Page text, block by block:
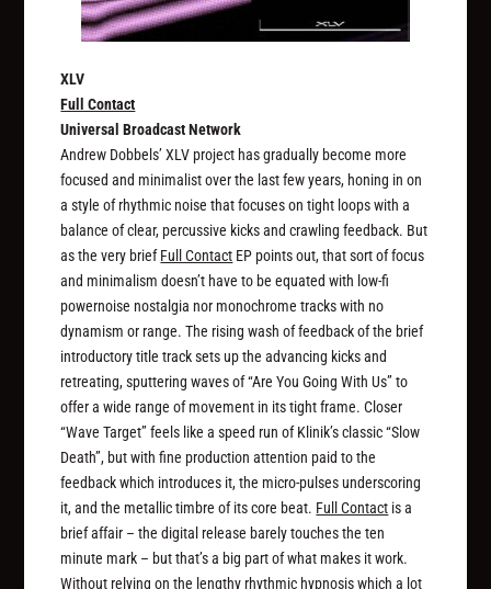
XLV
Full Contact
Universal Broadcast Network
Andrew Dobbels’ XLV project has gradually become more
focused and minimalist over the last few years, honing in on
a style of rhythmic noise that focuses on tight loops with a
balance of clear, percussive kicks and crawling feedback. But
as the very briefFull Contact EP points out, that sort of focus
and minimalism doesn’t have to be equated with low-fi
powernoise nostalgia nor monochrome tracks with no
dynamism or range. The rising wash of feedback of the brief
introductory title track sets up the advancing kicks and
retreating, sputtering waves of “Are You Going With Us” to
offer a wide range of movement in its tight frame. Closer
“Wave Target” feels like a speed run of Klinik’s classic “Slow
Death”, but with fine production attention paid to the
feedback which introduces it, the micro-pulses underscoring
it, and the metallic timbre of its core beat. Full Contact is a
brief affair – the digital release barely touches the ten
minute mark – but that’s a big part of what makes it work.
Without relying on the lengthy rhythmic hypnosis which a lot